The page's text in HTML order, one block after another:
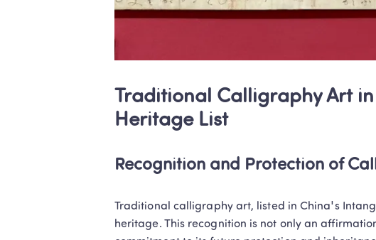
Traditional Calligraphy Art
Heritage List
Recognition and Protection of
Traditional calligraphy art, listed in China's
heritage. This recognition is not only an